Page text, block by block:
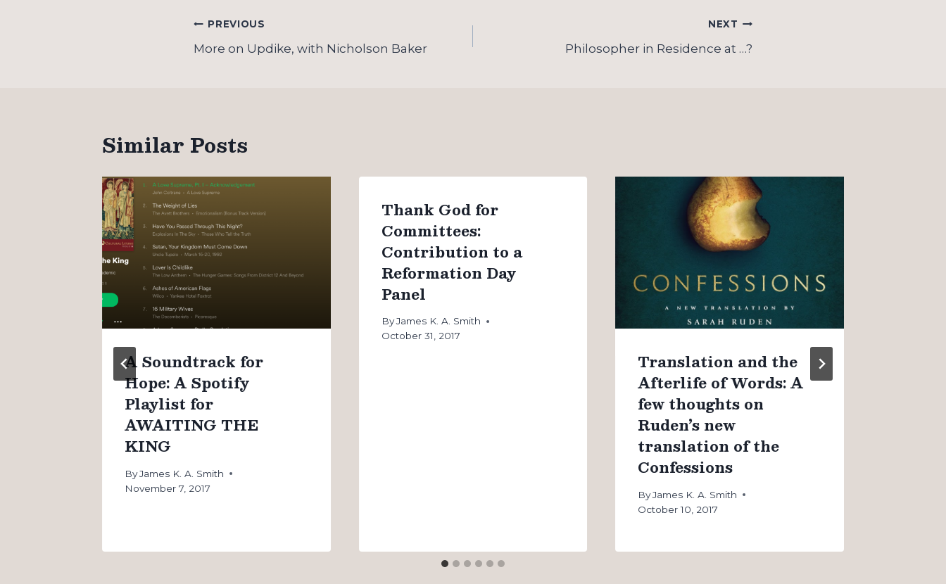
Post
navigation
PREVIOUS
More on Updike, with Nicholson Baker
NEXT
Philosopher in Residence at …?
Similar Posts
A Soundtrack for
Hope: A Spotify
Playlist for
AWAITING THE
KING
ByJames K. A. Smith
November 7, 2017
Thank God for
Committees:
Contribution to a
Reformation Day
Panel
ByJames K. A. Smith
October 31, 2017
Translation and the
Afterlife of Words: A
few thoughts on
Ruden’s new
translation of the
Confessions
ByJames K. A. Smith
October 10, 2017